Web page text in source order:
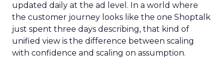
updated daily at the ad level. In a world where
the customer journey looks like the one Shoptalk
just spent three days describing, that kind of
unified view is the difference between scaling
with confidence and scaling on assumption.